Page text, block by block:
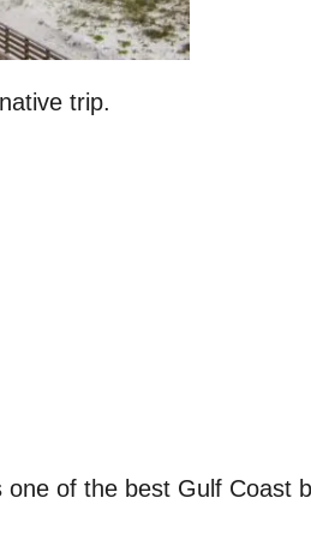
trip.
of the best Gulf Coast